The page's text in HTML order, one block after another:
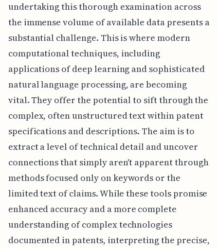
undertaking this thorough examination across
the immense volume of available data presents a
substantial challenge. This is where modern
computational techniques, including
applications of deep learning and sophisticated
natural language processing, are becoming
vital. They offer the potential to sift through the
complex, often unstructured text within patent
specifications and descriptions. The aim is to
extract a level of technical detail and uncover
connections that simply aren't apparent through
methods focused only on keywords or the
limited text of claims. While these tools promise
enhanced accuracy and a more complete
understanding of complex technologies
documented in patents, interpreting the precise,